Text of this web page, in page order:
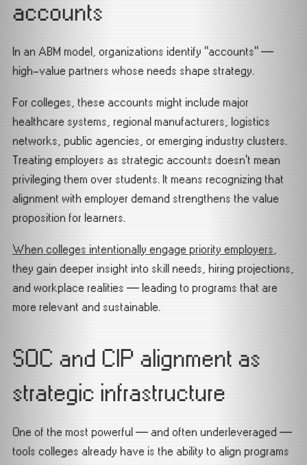
accounts
In an ABM model, organizations identify “accounts” —
high-value partners whose needs shape strategy.
For colleges, these accounts might include major
healthcare systems, regional manufacturers, logistics
networks, public agencies, or emerging industry clusters.
Treating employers as strategic accounts doesn’t mean
privileging them over students. It means recognizing that
alignment with employer demand strengthens the value
proposition for learners.
When colleges intentionally engage priority employers
they gain deeper insight into skill needs, hiring projections,
and workplace realities — leading to programs that are
more relevant and sustainable.
SOC and CIP alignment as
strategic infrastructure
One of the most powerful — and often underleveraged —
tools colleges already have is the ability to align programs